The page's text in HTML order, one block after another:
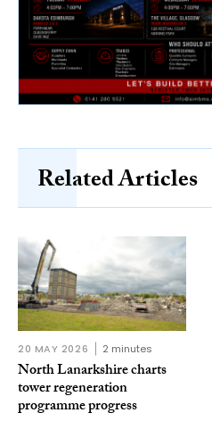
Related Articles
20 MAY 2026 2 minutes
North Lanarkshire charts
tower regeneration
programme progress